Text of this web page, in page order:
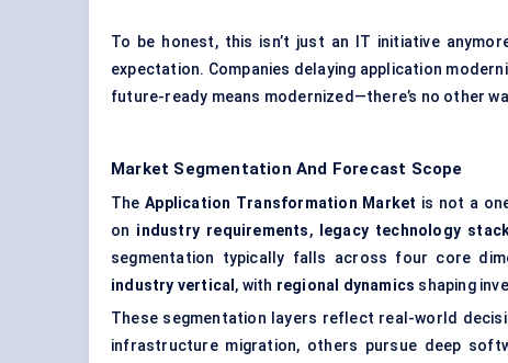
To be honest, this isn’t just an IT initiative
expectation. Companies delaying application
future-ready means modernized—there’s no other
Market Segmentation And Forecast Scope
TheApplication Transformation Market is not a
on industry requirements, legacy technology
segmentation typically falls across four core
industry vertical , with regional dynamics shaping
These segmentation layers reflect real-world
infrastructure migration, others pursue deep